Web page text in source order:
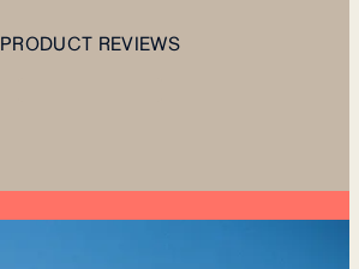
PRODUCT REVIEWS